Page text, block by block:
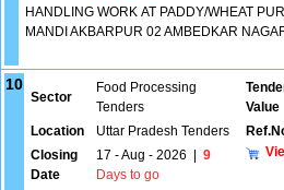
HANDLING WORK AT PADDY/WHEAT
MANDI AKBARPUR 02 AMBEDKAR
10
Sector
Food Processing
Tenders
Value
Location Uttar Pradesh Tenders
Closing
Date
17 - Aug - 2026
9
Days to go